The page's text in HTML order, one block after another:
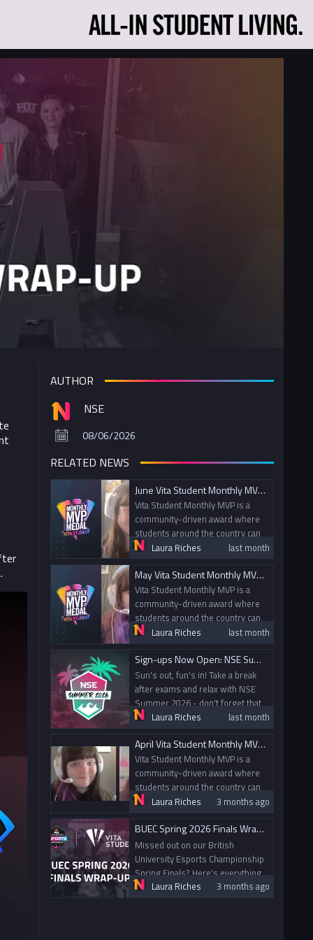
AUTHOR
NSE
08/06/2026
RELATED NEWS
June Vita Student Monthly MVP and July Nominations
Vita Student Monthly MVP is a
community-driven award where
students around the country can
nominate their peers for going
and esports. Today, we spoke
with this month's MVP Alex from
the University of Leeds.
Laura Riches last month
May Vita Student Monthly MVP and June Nominations
Vita Student Monthly MVP is a
community-driven award where
students around the country can
nominate their peers for going
and esports. Today, we spoke
with this month's MVP Nailah
from the University of Leeds.
Laura Riches last month
Sign-ups Now Open: NSE Summer 2026
Sun's out, fun's in! Take a break
after exams and relax with NSE
Summer 2026 - don't forget that
alumni can compete too!
Laura Riches last month
April Vita Student Monthly MVP and May Nominations
Vita Student Monthly MVP is a
community-driven award where
students around the country can
nominate their peers for going
and esports. Today, we spoke
with this month's MVP Elise from
Glasgow Caledonian University.
Laura Riches 3 months ago
BUEC Spring 2026 Finals Wrap-up
Missed out on our British
University Esports Championship
Spring Finals? Here's everything
that went down!
Laura Riches 3 months ago